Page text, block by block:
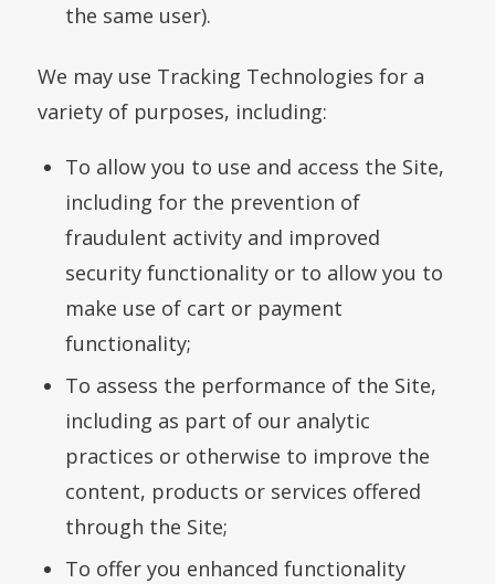
the same user).
We may use Tracking Technologies for a
variety of purposes, including:
To allow you to use and access the Site,
including for the prevention of
fraudulent activity and improved
security functionality or to allow you to
make use of cart or payment
functionality;
To assess the performance of the Site,
including as part of our analytic
practices or otherwise to improve the
content, products or services offered
through the Site;
To offer you enhanced functionality